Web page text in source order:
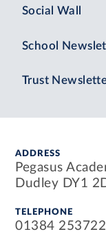
Social Wall
School
Trust
ADDRESS
Pegasus
Dudley DY1
TELEPHONE
01384 253722